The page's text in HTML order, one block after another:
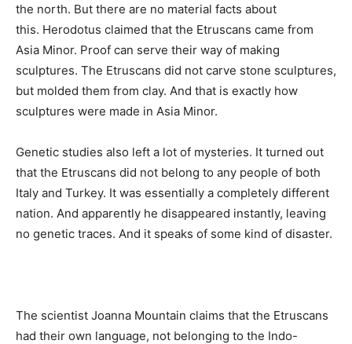
the north. But there are no material facts about
this. Herodotus claimed that the Etruscans came from
Asia Minor. Proof can serve their way of making
sculptures. The Etruscans did not carve stone sculptures,
but molded them from clay. And that is exactly how
sculptures were made in Asia Minor.
Genetic studies also left a lot of mysteries. It turned out
that the Etruscans did not belong to any people of both
Italy and Turkey. It was essentially a completely different
nation. And apparently he disappeared instantly, leaving
no genetic traces. And it speaks of some kind of disaster.
The scientist Joanna Mountain claims that the Etruscans
had their own language, not belonging to the Indo-